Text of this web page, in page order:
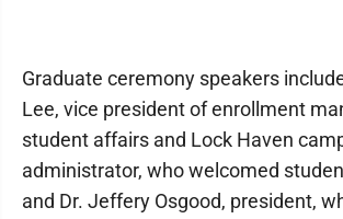
Graduate ceremony speakers
Lee, vice president of enrollment
student affairs and Lock Haven
administrator, who welcomed
and Dr. Jeffery Osgood, president,